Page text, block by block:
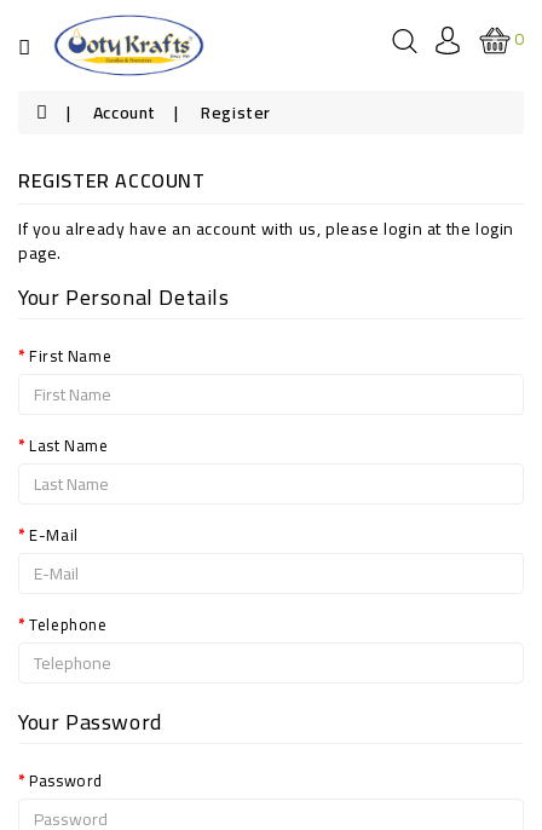
Categories
HOUSEHOLD
CANDLES
SCENTED
FESTIVAL
CANDLES
SOUVENIRS
0
Account Register
REGISTER ACCOUNT
If you already have an account with us, please login at thelogin
page.
Your Personal Details
First Name
Last Name
E-Mail
Telephone
Your Password
Password